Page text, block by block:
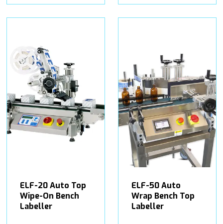
ELF-20 Auto Top
Wipe-On Bench
Labeller
ELF-50 Auto
Wrap Bench Top
Labeller